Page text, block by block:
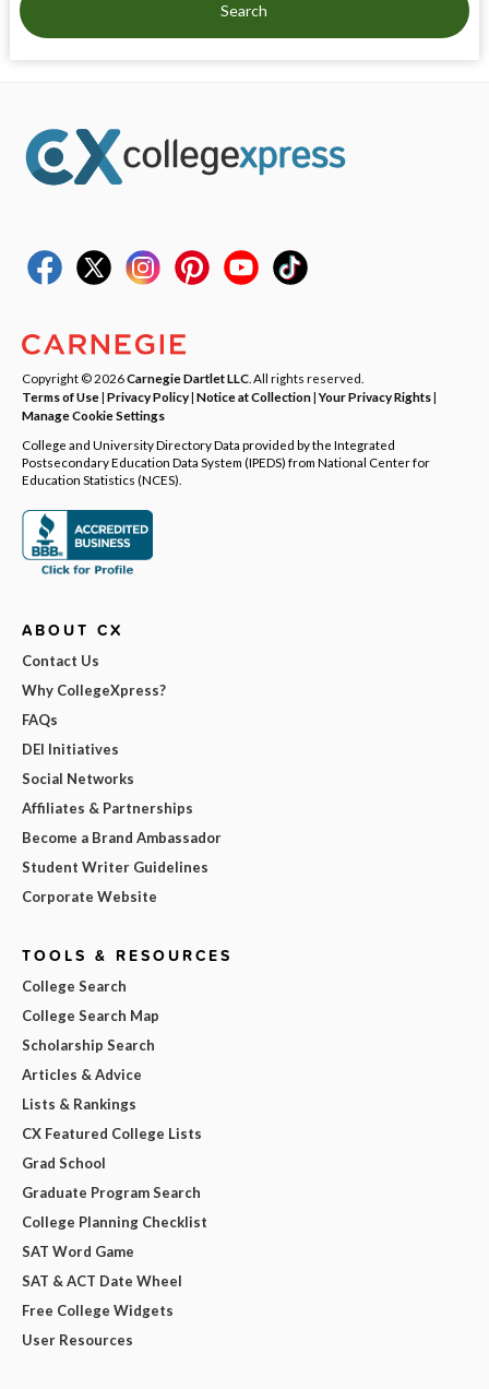
Search
Copyright © 2026Carnegie Dartlet LLC . All rights reserved.
Terms of Use| Privacy Policy| Notice at Collection|Your Privacy Rights|
Manage Cookie Settings
College and University Directory Data provided by the Integrated
Postsecondary Education Data System (IPEDS) from National Center for
Education Statistics (NCES).
ABOUT CX
Contact Us
Why CollegeXpress?
FAQs
DEI Initiatives
Social Networks
Affiliates & Partnerships
Become a Brand Ambassador
Student Writer Guidelines
Corporate Website
TOOLS & RESOURCES
College Search
College Search Map
Scholarship Search
Articles & Advice
Lists & Rankings
CX Featured College Lists
Grad School
Graduate Program Search
College Planning Checklist
SAT Word Game
SAT & ACT Date Wheel
Free College Widgets
User Resources